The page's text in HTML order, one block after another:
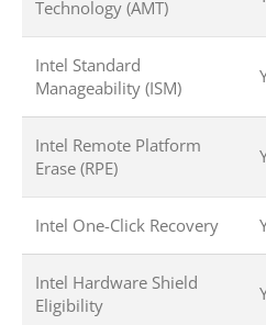
Technology (AMT)
Intel Standard
Manageability (ISM)
Intel Remote Platform
Erase (RPE)
Intel One-Click Recovery
Intel Hardware Shield
Eligibility